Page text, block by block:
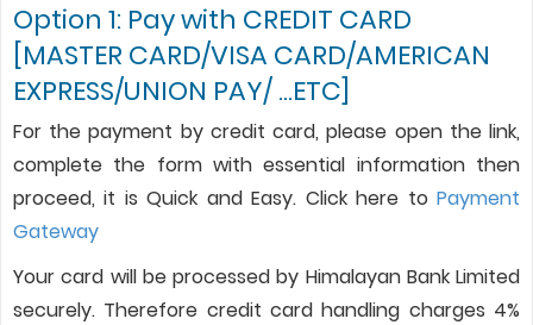
Option 1: Pay with CREDIT CARD
[MASTER CARD/VISA CARD/AMERICAN
EXPRESS/UNION PAY/ …ETC]
For the payment by credit card, please open the link,
complete the form with essential information then
proceed, it is Quick and Easy. Click here to Payment
Gateway
Your card will be processed by Himalayan Bank Limited
securely. Therefore credit card handling charges 4%